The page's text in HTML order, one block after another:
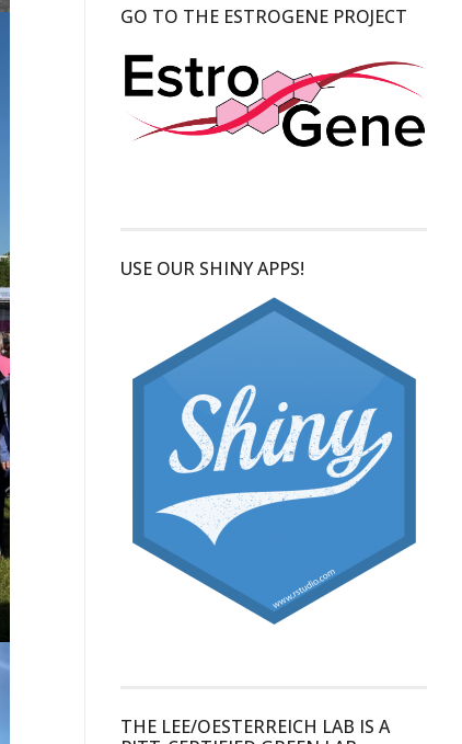
GO TO THE ESTROGENE PROJECT
USE OUR SHINY APPS!
THE LEE/OESTERREICH LAB IS A